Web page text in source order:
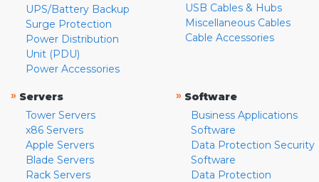
UPS/Battery Backup
Surge Protection
Power Distribution
Unit (PDU)
Power Accessories
USB Cables & Hubs
Miscellaneous Cables
Cable Accessories
» Servers
Tower Servers
x86 Servers
Apple Servers
Blade Servers
Rack Servers
» Software
Business Applications
Software
Data Protection Security
Software
Data Protection